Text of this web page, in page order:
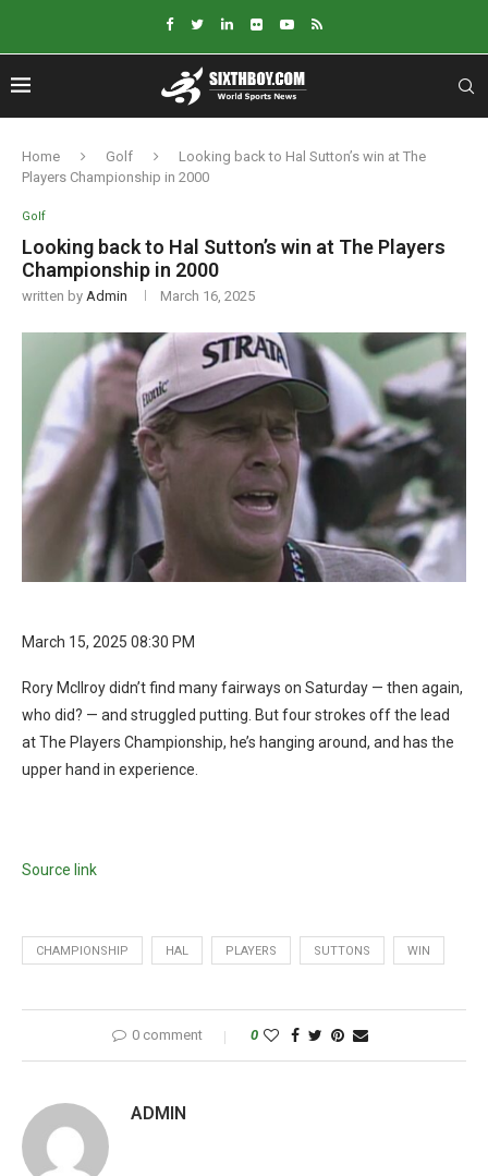
Home Golf
Looking back to Hal Sutton’s win at The
Players Championship in 2000
Golf
Looking back to Hal Sutton’s win at The Players
Championship in 2000
written by Admin March 16, 2025
March 15, 2025 08:30 PM
Rory McIlroy didn’t find many fairways on Saturday — then again,
who did? — and struggled putting. But four strokes off the lead
at The Players Championship, he’s hanging around, and has the
upper hand in experience.
Source link
CHAMPIONSHIP HAL PLAYERS SUTTONS WIN
0 comment 0
ADMIN